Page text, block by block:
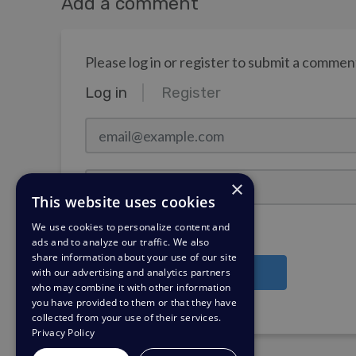
Please log in or register to submit a
Log in Register
Password
Stay Logged In?
Log in
Need a password reminder?
×
This website uses cookies
We use cookies to personalize content and
ads and to analyze our traffic. We also
share information about your use of our site
with our advertising and analytics partners
who may combine it with other information
you have provided to them or that they have
collected from your use of their services.
Privacy Policy